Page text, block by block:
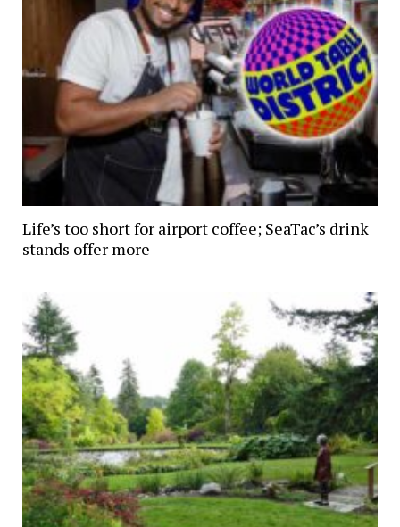
Life’s too short for airport coffee; SeaTac’s drink
stands offer more